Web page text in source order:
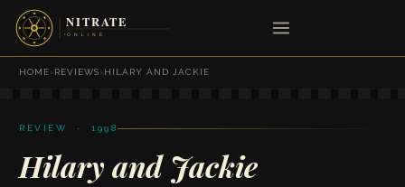
HOME›REVIEWS›HILARY AND JACKIE
REVIEW · 1998
Hilary and Jackie